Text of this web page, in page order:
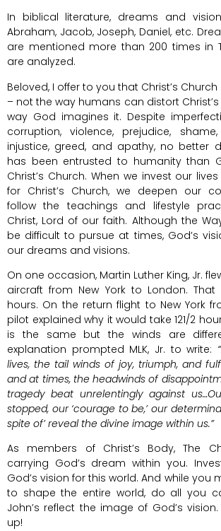
In biblical literature, dreams and
Abraham, Jacob, Joseph, Daniel, etc.
are mentioned more than 200 times in
are analyzed.
Beloved, I offer to you that Christ’s
– not the way humans can distort
way God imagines it. Despite
corruption, violence, prejudice,
injustice, greed, and apathy, no better
has been entrusted to humanity than
Christ’s Church. When we invest our
for Christ’s Church, we deepen our
follow the teachings and lifestyle
Christ, Lord of our faith. Although the
be difficult to pursue at times, God’s
our dreams and visions.
On one occasion, Martin Luther King, Jr.
aircraft from New York to London. That
hours. On the return flight to New York
pilot explained why it would take 121/2
is the same but the winds are
explanation prompted MLK, Jr. to write:
lives, the tail winds of joy, triumph, and
and at times, the headwinds of
tragedy beat unrelentingly against
stopped, our ‘courage to be,’ our
spite of’ reveal the divine image within us.”
As members of Christ’s Body, The
carrying God’s dream within you.
God’s vision for this world. And while you
to shape the entire world, do all you
John’s reflect the image of God’s
up!